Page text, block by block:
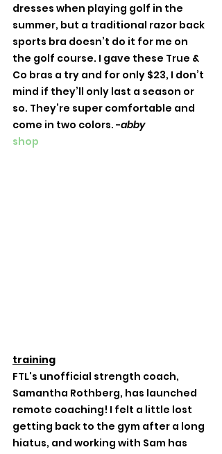
dresses when playing golf in the
summer, but a traditional razor back
sports bra doesn’t do it for me on
the golf course. I gave these True &
Co bras a try and for only $23, I don’t
mind if they’ll only last a season or
so. They’re super comfortable and
come in two colors. -abby
shop
training
FTL's unofficial strength coach,
Samantha Rothberg, has launched
remote coaching! I felt a little lost
getting back to the gym after a long
hiatus, and working with Sam has